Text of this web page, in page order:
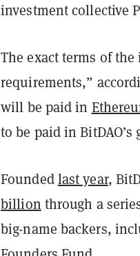
investment collective
The exact terms of
requirements,”
will be paid in
to be paid in
Foundedlast year,
billion through a
big-name backers,